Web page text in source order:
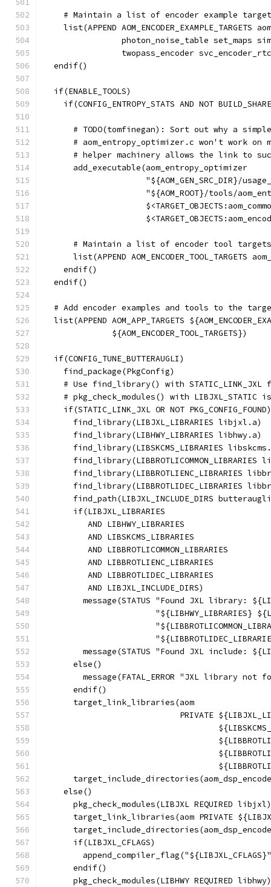
# Maintain a list of encoder example
list(APPEND AOM_ENCODER_EXAMPLE_TARGETS
photon_noise_table set_maps
twopass_encoder
  endif()
  if(ENABLE_TOOLS)
if(CONFIG_ENTROPY_STATS AND NOT
# TODO(tomfinegan): Sort out why a
# aom_entropy_optimizer.c won't work on
# helper machinery allows the link to
      add_executable(aom_entropy_optimizer
"${AOM_GEN_SRC_DIR}/
"${AOM_ROOT}/tools/
# Maintain a list of encoder tool
list(APPEND AOM_ENCODER_TOOL_TARGETS
    endif()
  endif()
# Add encoder examples and tools to the
list(APPEND AOM_APP_TARGETS
              ${AOM_ENCODER_TOOL_TARGETS})
  if(CONFIG_TUNE_BUTTERAUGLI)
    find_package(PkgConfig)
# Use find_library() with STATIC_LINK_JXL
# pkg_check_modules() with LIBJXL_STATIC
    if(STATIC_LINK_JXL OR NOT PKG_CONFIG_FOUND)
      find_library(LIBJXL_LIBRARIES libjxl.a)
      find_library(LIBHWY_LIBRARIES libhwy.a)
find_library(LIBSKCMS_LIBRARIES
find_library(LIBBROTLICOMMON_LIBRARIES
find_library(LIBBROTLIENC_LIBRARIES
find_library(LIBBROTLIDEC_LIBRARIES
find_path(LIBJXL_INCLUDE_DIRS
      if(LIBJXL_LIBRARIES
         AND LIBHWY_LIBRARIES
         AND LIBSKCMS_LIBRARIES
         AND LIBBROTLICOMMON_LIBRARIES
         AND LIBBROTLIENC_LIBRARIES
         AND LIBBROTLIDEC_LIBRARIES
         AND LIBJXL_INCLUDE_DIRS)
message(STATUS "Found JXL library:
"${LIBHWY_LIBRARIES}
message(STATUS "Found JXL include:
      else()
message(FATAL_ERROR "JXL library not
      endif()
      target_link_libraries(aom
PRIVATE
    else()
      pkg_check_modules(LIBJXL REQUIRED libjxl)
target_link_libraries(aom PRIVATE
      if(LIBJXL_CFLAGS)
      endif()
      pkg_check_modules(LIBHWY REQUIRED libhwy)